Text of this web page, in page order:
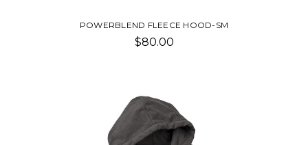
POWERBLEND FLEECE HOOD-SM
$80.00